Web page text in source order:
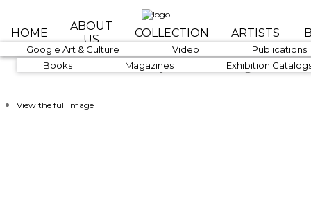
HOME
ABOUT
US
COLLECTION ARTISTS
1890-1919 1940-1959
Google Art & Culture Video
Publications
Books
Magazines Exhibition
Art Is The Gateway To Knowledge
View the full image